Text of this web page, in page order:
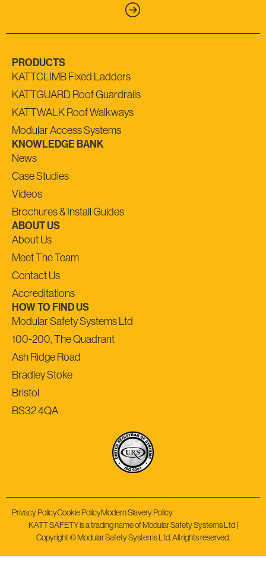
PRODUCTS
KATTCLIMB Fixed Ladders
KATTGUARD Roof Guardrails
KATTWALK Roof Walkways
Modular Access Systems
KNOWLEDGE BANK
News
Case Studies
Videos
Brochures & Install Guides
ABOUT US
About Us
Meet The Team
Contact Us
Accreditations
HOW TO FIND US
Modular Safety Systems Ltd
100-200, The Quadrant
Ash Ridge Road
Bradley Stoke
Bristol
BS32 4QA
Privacy PolicyCookie PolicyModern Slavery Policy
KATT SAFETY is a trading name of Modular Safety Systems Ltd |
Copyright © Modular Safety Systems Ltd. All rights reserved.